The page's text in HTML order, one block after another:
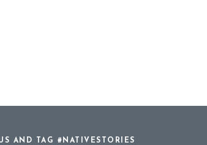
AND TAG #NATIVESTORIES